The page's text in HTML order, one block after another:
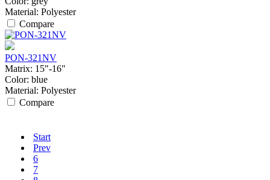
Material: Polyester
Compare
PON-321NV
Matrix: 15"-16"
Color: blue
Material: Polyester
Compare
Start
Prev
6
7